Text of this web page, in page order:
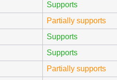
Supports
Partially supports
Supports
Supports
Partially supports